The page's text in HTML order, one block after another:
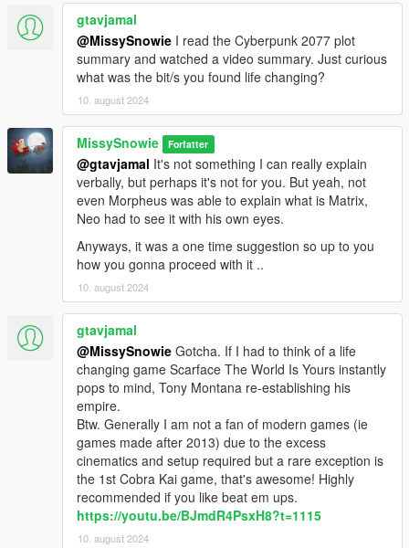
gtavjamal
@MissySnowie I read the Cyberpunk 2077 plot
summary and watched a video summary. Just curious
what was the bit/s you found life changing?
10. august 2024
MissySnowie Forfatter
@gtavjamal It's not something I can really explain
verbally, but perhaps it's not for you. But yeah, not
even Morpheus was able to explain what is Matrix,
Neo had to see it with his own eyes.
Anyways, it was a one time suggestion so up to you
how you gonna proceed with it ..
10. august 2024
gtavjamal
@MissySnowie Gotcha. If I had to think of a life
changing game Scarface The World Is Yours instantly
pops to mind, Tony Montana re-establishing his
empire.
Btw. Generally I am not a fan of modern games (ie
games made after 2013) due to the excess
cinematics and setup required but a rare exception is
the 1st Cobra Kai game, that's awesome! Highly
recommended if you like beat em ups.
https://youtu.be/BJmdR4PsxH8?t=1115
10. august 2024